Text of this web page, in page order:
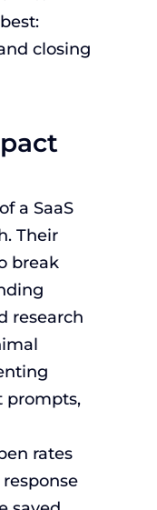
closing
a SaaS
Their
break
research
prompts,
rates